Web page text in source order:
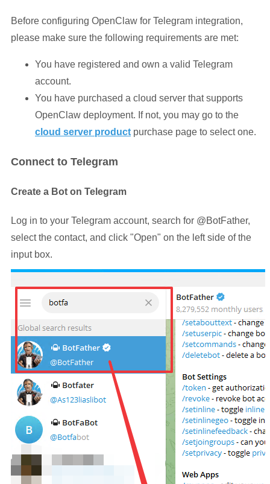
Before configuring OpenClaw for Telegram integration,
please make sure the following requirements are met:
You have registered and own a valid Telegram
account.
You have purchased a cloud server that supports
OpenClaw deployment. If not, you may go to the
cloud server product purchase page to select one.
Connect to Telegram
Create a Bot on Telegram
Log in to your Telegram account, search for @BotFather,
select the contact, and click "Open" on the left side of the
input box.